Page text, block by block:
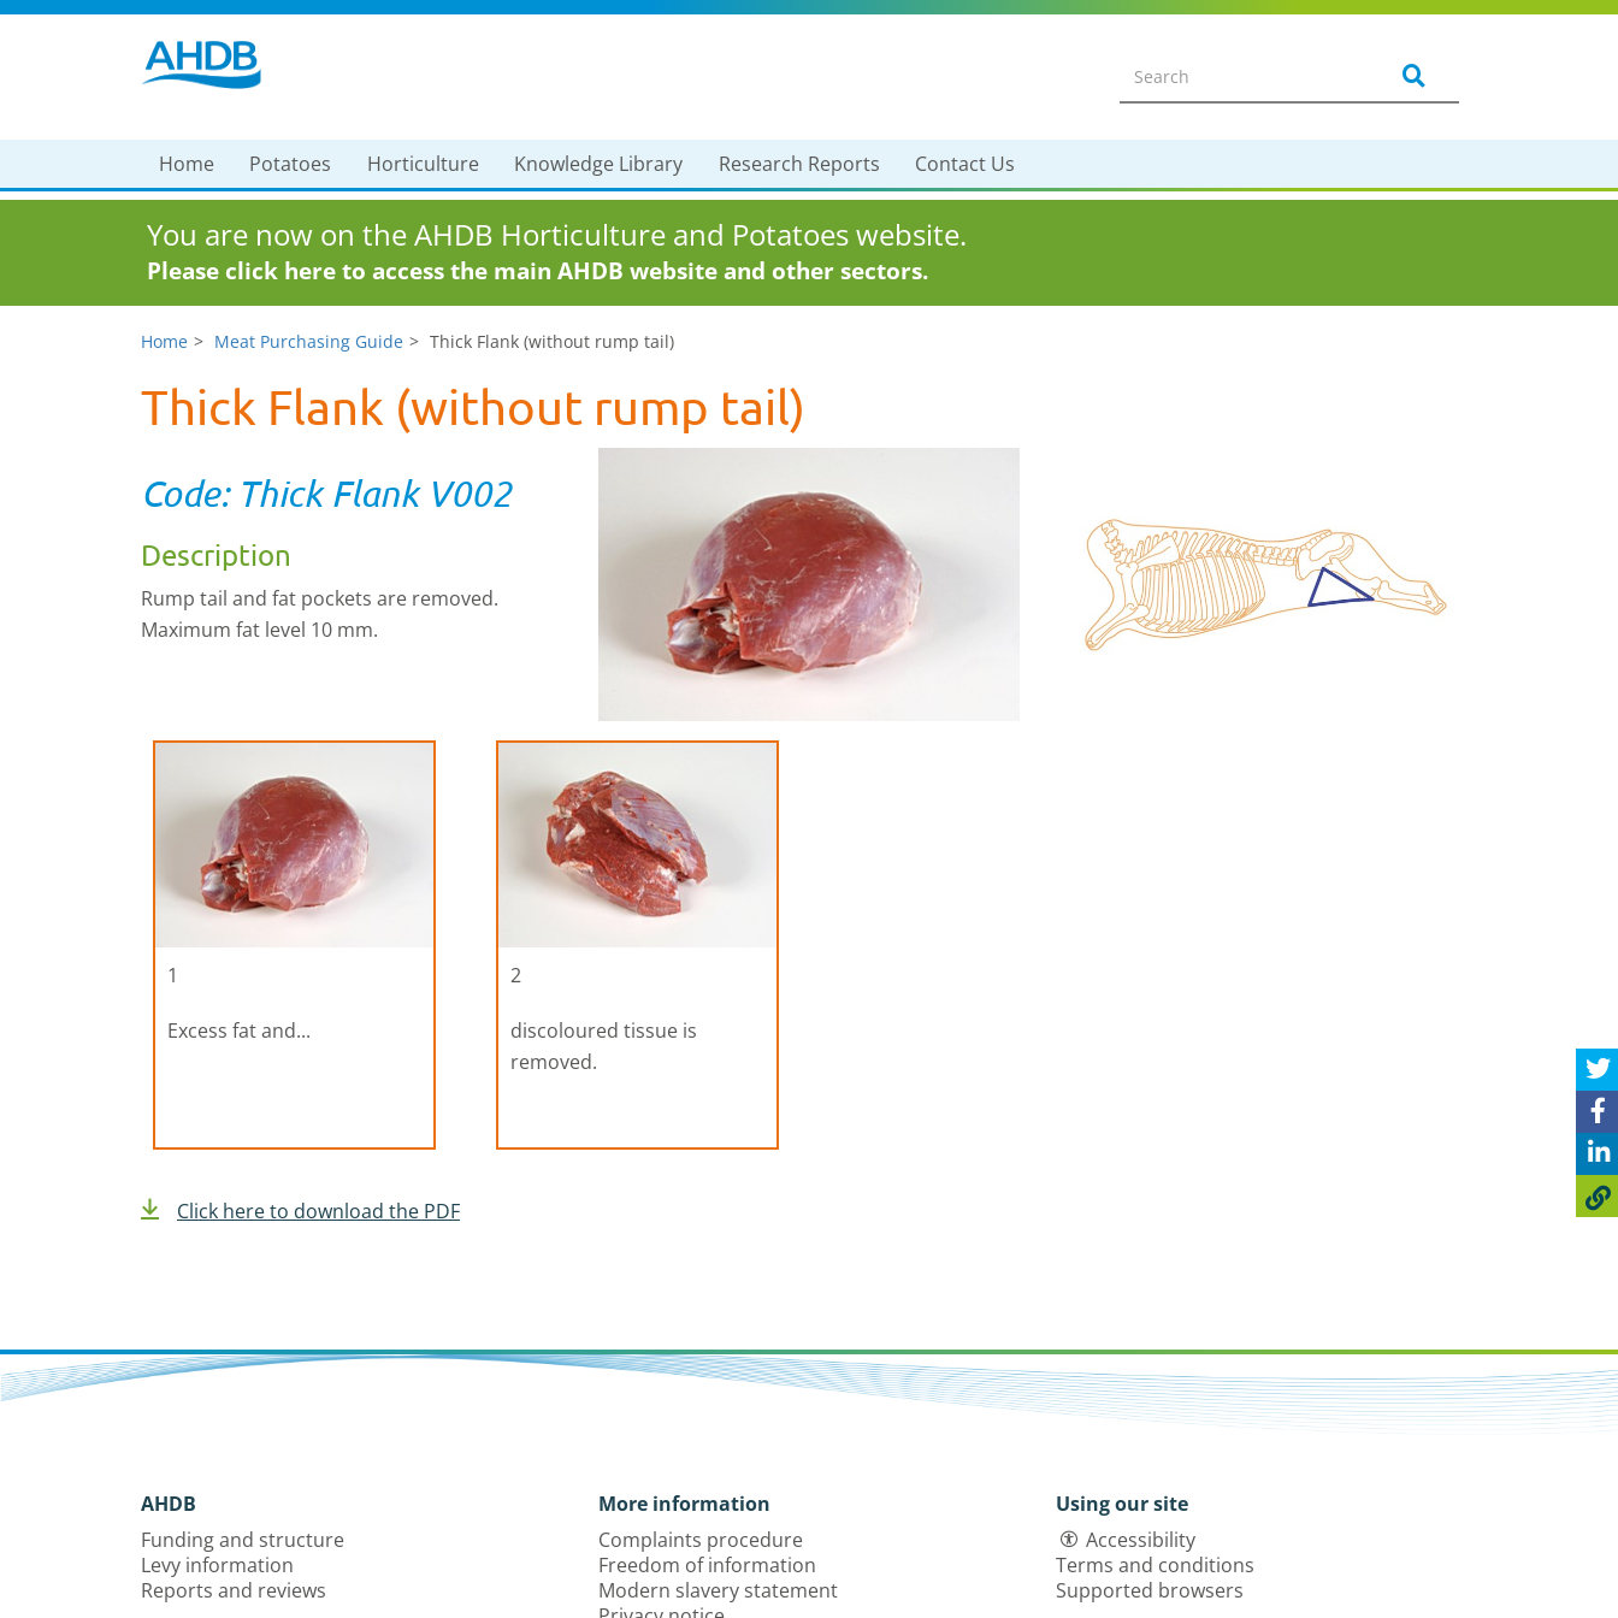
Home Potatoes Horticulture Knowledge Library Research Reports Contact Us
You are now on the AHDB Horticulture and Potatoes website.
Please click here to access the main AHDB website and other sectors.
Home Meat Purchasing Guide Thick Flank (without rump tail)
Thick Flank (without rump tail)
Code: Thick Flank V002
Description
Rump tail and fat pockets are removed.
Maximum fat level 10 mm.
1
Excess fat and...
2
discoloured tissue is
removed.
Click here to download the PDF
AHDB
Funding and structure
Levy information
Reports and reviews
More information
Complaints procedure
Freedom of information
Modern slavery statement
Using our site
Accessibility
Terms and conditions
Supported browsers